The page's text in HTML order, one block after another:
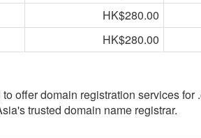
HK$280.00
HK$280.00
offer domain registration services
trusted domain name registrar.